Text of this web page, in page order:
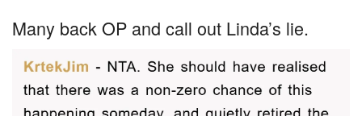
Many back OP and call out Linda’s lie.